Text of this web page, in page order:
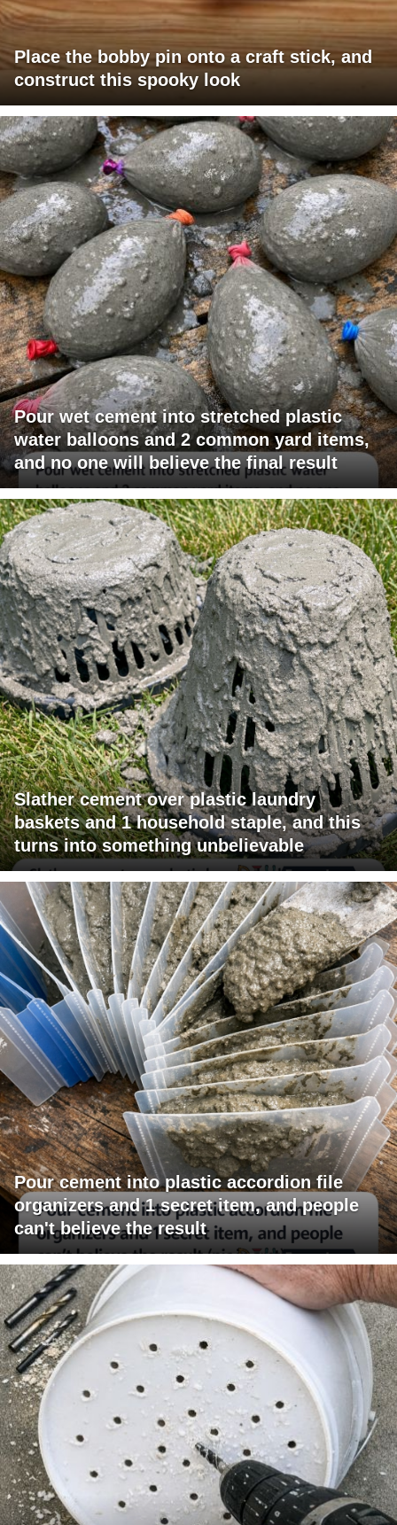
Place the bobby pin onto a craft stick, and
construct this spooky look
Pour wet cement into stretched plastic
water balloons and 2 common yard items,
and no one will believe the final result
Slather cement over plastic laundry
baskets and 1 household staple, and this
turns into something unbelievable
Pour cement into plastic accordion file
organizers and 1 secret item, and people
can't believe the result